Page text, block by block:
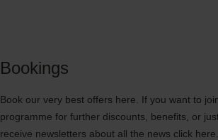
Bookings
Book our very best offers here. If you want to
programme for further discounts, benefits, or
receive newsletters about all the news click here.